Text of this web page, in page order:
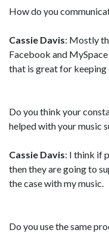
How do you
Cassie Davis: Mostly
Facebook and
that is great for
Do you think your
helped with your music
Cassie Davis: I think if
then they are going to
the case with my music.
Do you use the same